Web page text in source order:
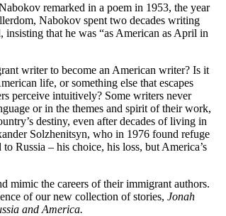
remarked in a poem in 1953, the year
Nabokov spent two decades writing
that he was “as American as April in
writer to become an American writer? Is it
life, or something else that escapes
perceive intuitively? Some writers never
or in the themes and spirit of their work,
destiny, even after decades of living in
Solzhenitsyn, who in 1976 found refuge
Russia – his choice, his loss, but America’s
mimic the careers of their immigrant authors.
of our new collection of stories, Jonah
and America.